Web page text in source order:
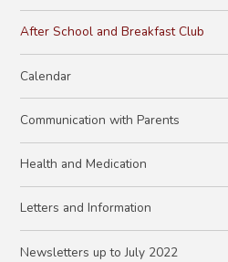
After School and Breakfast Club
Calendar
Communication with Parents
Health and Medication
Letters and Information
Newsletters up to July 2022